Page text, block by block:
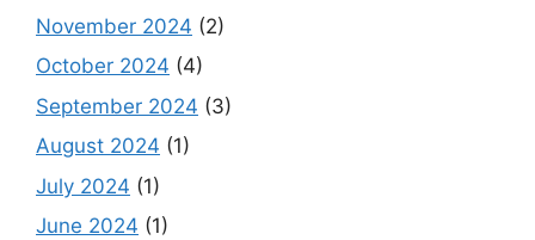
November 2024 (2)
October 2024 (4)
September 2024 (3)
August 2024 (1)
July 2024 (1)
June 2024 (1)